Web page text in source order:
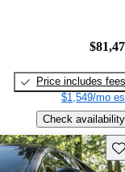
Price includes fees
$1,549/mo
Check availability